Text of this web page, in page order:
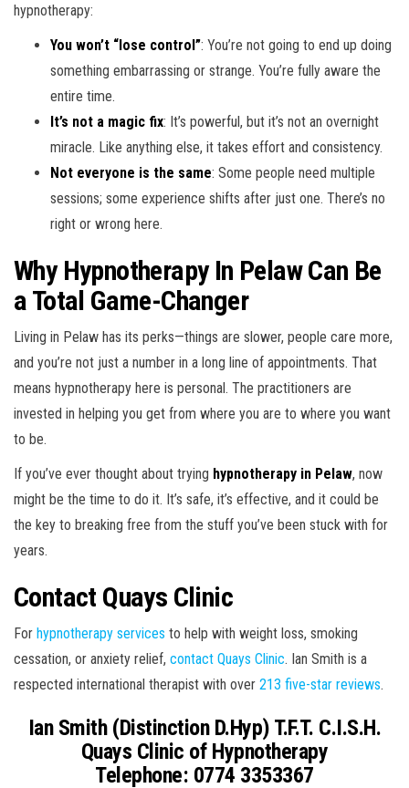
hypnotherapy:
You won’t “lose control”: You’re not going to end up doing
something embarrassing or strange. You’re fully aware the
entire time.
It’s not a magic fix: It’s powerful, but it’s not an overnight
miracle. Like anything else, it takes effort and consistency.
Not everyone is the same: Some people need multiple
sessions; some experience shifts after just one. There’s no
right or wrong here.
Why Hypnotherapy In Pelaw Can Be
a Total Game-Changer
Living in Pelaw has its perks—things are slower, people care more,
and you’re not just a number in a long line of appointments. That
means hypnotherapy here is personal. The practitioners are
invested in helping you get from where you are to where you want
to be.
If you’ve ever thought about trying hypnotherapy in Pelaw, now
might be the time to do it. It’s safe, it’s effective, and it could be
the key to breaking free from the stuff you’ve been stuck with for
years.
Contact Quays Clinic
For hypnotherapy services to help with weight loss, smoking
cessation, or anxiety relief, contact Quays Clinic. Ian Smith is a
respected international therapist with over 213 five-star reviews.
Ian Smith (Distinction D.Hyp) T.F.T. C.I.S.H.
Quays Clinic of Hypnotherapy
Telephone: 0774 3353367